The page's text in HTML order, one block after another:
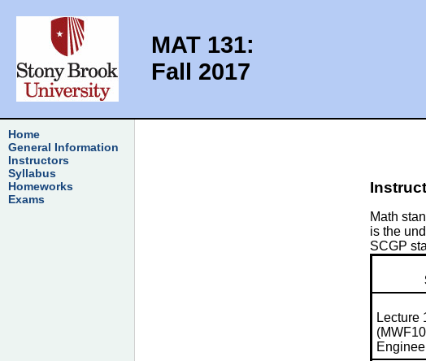
MAT 131:
Fall 2017
Home
General Information
Instructors
Syllabus
Homeworks
Exams
Math
is the
SCGP
Lecture